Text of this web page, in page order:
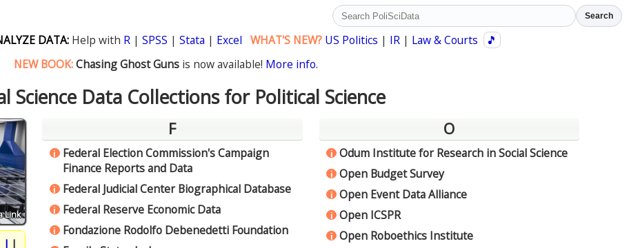
Search
DATA:Help with R| SPSS | Stata | Excel WHAT'S NEW? US Politics | IR| Law & Courts
🎵
NEW BOOK: Chasing Ghost Guns is now available! More info.
Science Data Collections for Political Science
Link
I |
F
i
Federal Election Commission's Campaign
Finance Reports and Data
i Federal Judicial Center Biographical Database
i Federal Reserve Economic Data
i Fondazione Rodolfo Debenedetti Foundation
O
i Odum Institute for Research in Social Science
i Open Budget Survey
i Open Event Data Alliance
i Open ICSPR
i Open Roboethics Institute